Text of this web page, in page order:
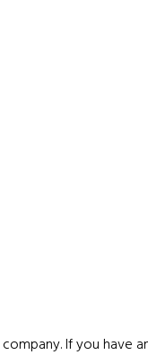
If you